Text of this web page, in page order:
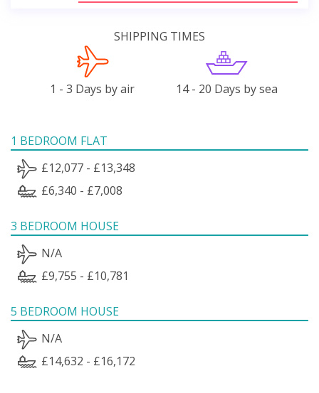
SHIPPING TIMES
1 - 3 Days by air 14 - 20 Days by sea
1 BEDROOM FLAT
£12,077 - £13,348
£6,340 - £7,008
3 BEDROOM HOUSE
N/A
£9,755 - £10,781
5 BEDROOM HOUSE
N/A
£14,632 - £16,172